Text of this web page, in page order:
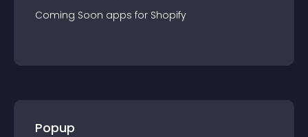
Coming Soon apps for Shopify
Popup